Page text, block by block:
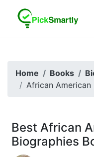
Home Books
African American
Best African
Biographies